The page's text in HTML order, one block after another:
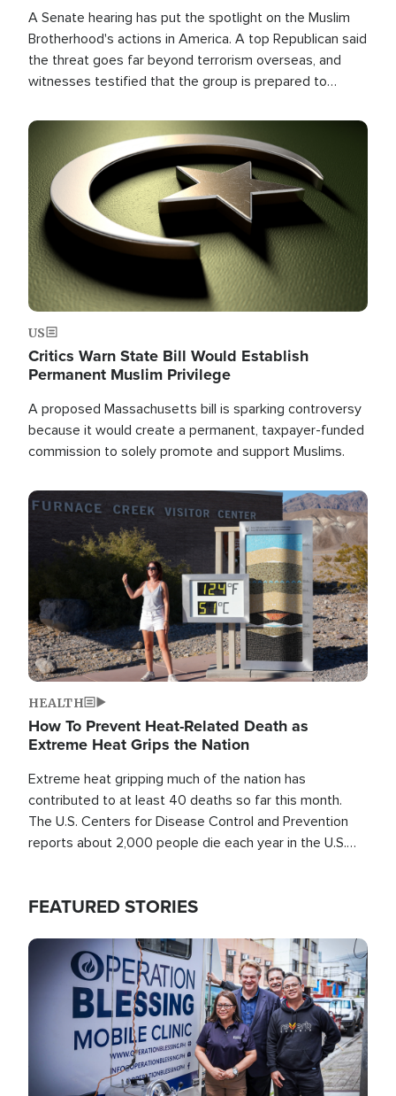
A Senate hearing has put the spotlight on the Muslim
Brotherhood's actions in America. A top Republican said
the threat goes far beyond terrorism overseas, and
witnesses testified that the group is prepared to
the U.S.
Image
US
Critics Warn State Bill Would Establish
Permanent Muslim Privilege
A proposed Massachusetts bill is sparking controversy
because it would create a permanent, taxpayer-funded
commission to solely promote and support Muslims.
Image
HEALTH
How To Prevent Heat-Related Death as
Extreme Heat Grips the Nation
Extreme heat gripping much of the nation has
contributed to at least 40 deaths so far this month.
The U.S. Centers for Disease Control and Prevention
reports about 2,000 people die each year in the U.S.
FEATURED STORIES
Image